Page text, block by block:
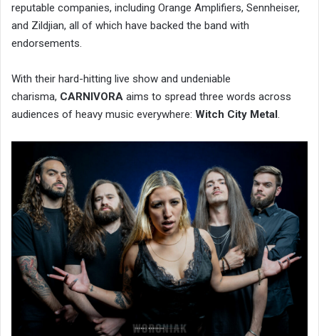
reputable companies, including Orange Amplifiers, Sennheiser,
and Zildjian, all of which have backed the band with
endorsements.
With their hard-hitting live show and undeniable
charisma, CARNIVORA aims to spread three words across
audiences of heavy music everywhere: Witch City Metal .